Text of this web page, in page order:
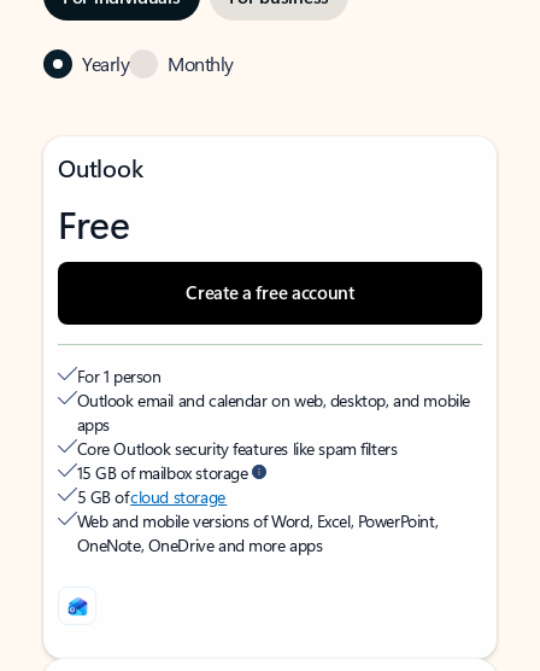
Yearly Monthly
Outlook
Free
Create a free account
For 1 person
Outlook email and calendar on web, desktop, and mobile
apps
Core Outlook security features like spam filters
15 GB of mailbox storage
5 GB ofcloud storage
Web and mobile versions of Word, Excel, PowerPoint,
OneNote, OneDrive and more apps